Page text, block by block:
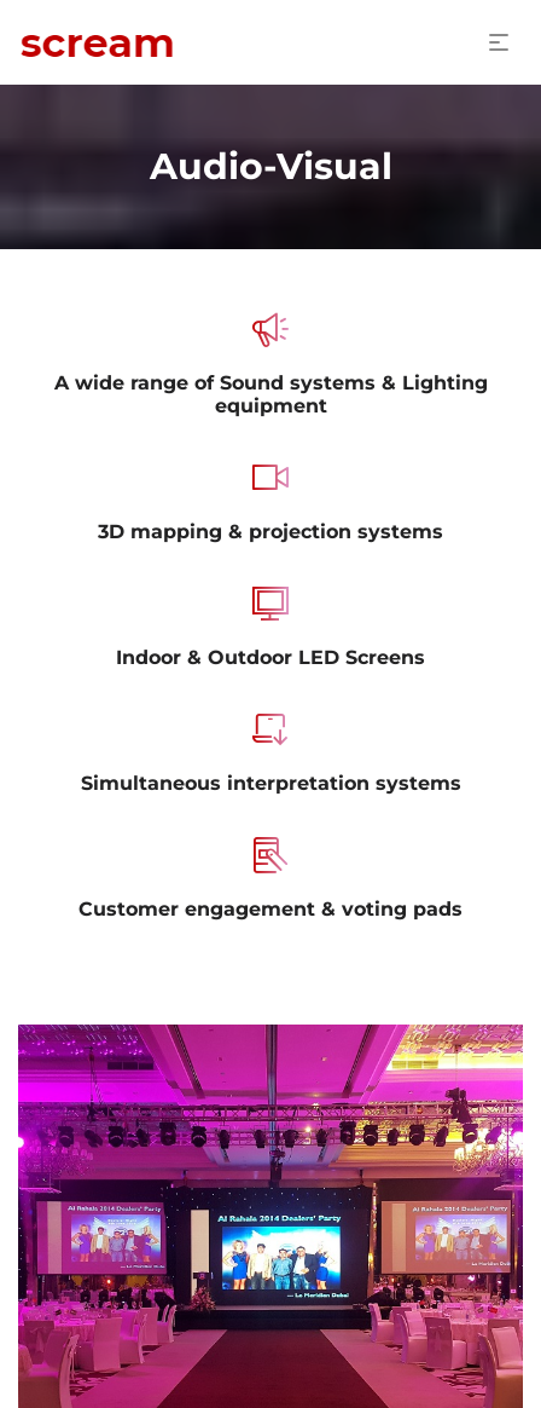
Audio-Visual
A wide range of Sound systems & Lighting
equipment
3D mapping & projection systems
Indoor & Outdoor LED Screens
Simultaneous interpretation systems
Customer engagement & voting pads